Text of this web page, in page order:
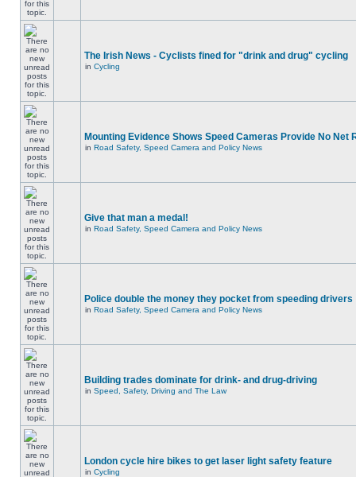
The Irish News - Cyclists fined for "drink and drug" cycling
in Cycling
Mounting Evidence Shows Speed Cameras Provide No Net
in Road Safety, Speed Camera and Policy News
Give that man a medal!
in Road Safety, Speed Camera and Policy News
Police double the money they pocket from speeding drivers
in Road Safety, Speed Camera and Policy News
Building trades dominate for drink- and drug-driving
in Speed, Safety, Driving and The Law
London cycle hire bikes to get laser light safety feature
in Cycling